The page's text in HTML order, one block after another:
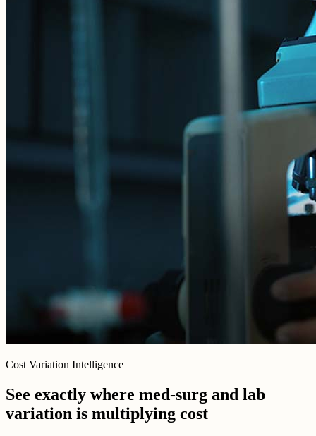
Cost Variation Intelligence
See exactly where med-surg and lab
variation is multiplying cost